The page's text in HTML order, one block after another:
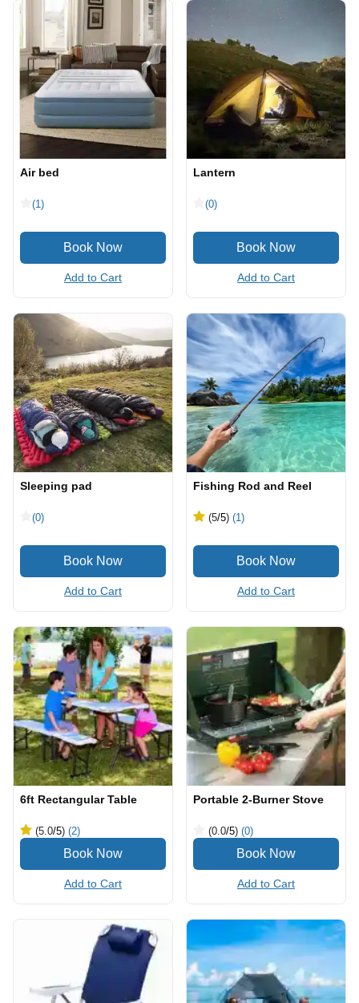
Air bed
(1)
Add to Cart
Lantern
(0)
Add to Cart
Sleeping pad
(0)
Add to Cart
Fishing Rod and Reel
(5/5) (1)
Add to Cart
6ft Rectangular Table
(5.0/5) (2)
Add to Cart
Portable 2-Burner Stove
(0.0/5) (0)
Add to Cart